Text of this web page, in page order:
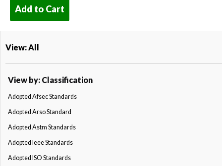
Add to Cart
View: All
View by: Classification
Adopted Afsec Standards
Adopted Arso Standard
Adopted Astm Standards
Adopted Ieee Standards
Adopted ISO Standards